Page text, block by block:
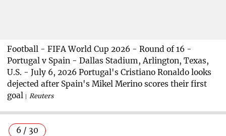
Football - FIFA World Cup 2026 - Round of 16 -
Portugal v Spain - Dallas Stadium, Arlington, Texas,
U.S. - July 6, 2026 Portugal's Cristiano Ronaldo looks
dejected after Spain's Mikel Merino scores their first
goal
Reuters
6 / 30